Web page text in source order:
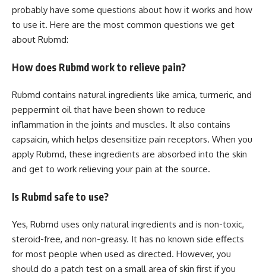
probably have some questions about how it works and how
to use it. Here are the most common questions we get
about Rubmd:
How does Rubmd work to relieve pain?
Rubmd contains natural ingredients like arnica, turmeric, and
peppermint oil that have been shown to reduce
inflammation in the joints and muscles. It also contains
capsaicin, which helps desensitize pain receptors. When you
apply Rubmd, these ingredients are absorbed into the skin
and get to work relieving your pain at the source.
Is Rubmd safe to use?
Yes, Rubmd uses only natural ingredients and is non-toxic,
steroid-free, and non-greasy. It has no known side effects
for most people when used as directed. However, you
should do a patch test on a small area of skin first if you